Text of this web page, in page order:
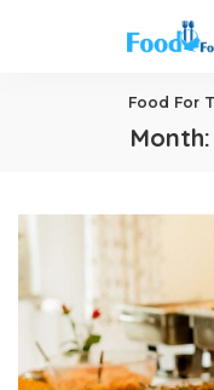
Food For
Month: